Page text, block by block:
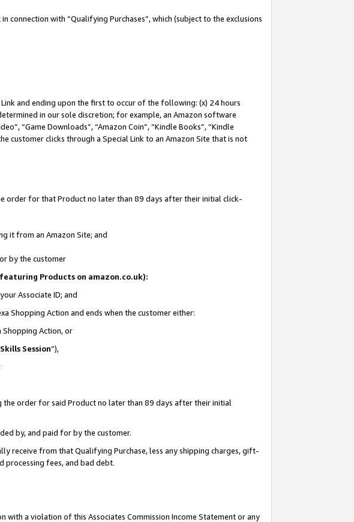
connection with “Qualifying Purchases”, which (subject to the exclusions
and ending upon the first to occur of the following: (x) 24 hours
in our sole discretion; for example, an Amazon software
“Game Downloads”, “Amazon Coin”, “Kindle Books”, “Kindle
customer clicks through a Special Link to an Amazon Site that is not
order for that Product no later than 89 days after their initial click-
it from an Amazon Site; and
by the customer
Products on amazon.co.uk):
Associate ID; and
Shopping Action and ends when the customer either:
Action, or
Skills Session”),
order for said Product no later than 89 days after their initial
by, and paid for by the customer.
receive from that Qualifying Purchase, less any shipping charges, gift-
processing fees, and bad debt.
a violation of this Associates Commission Income Statement or any